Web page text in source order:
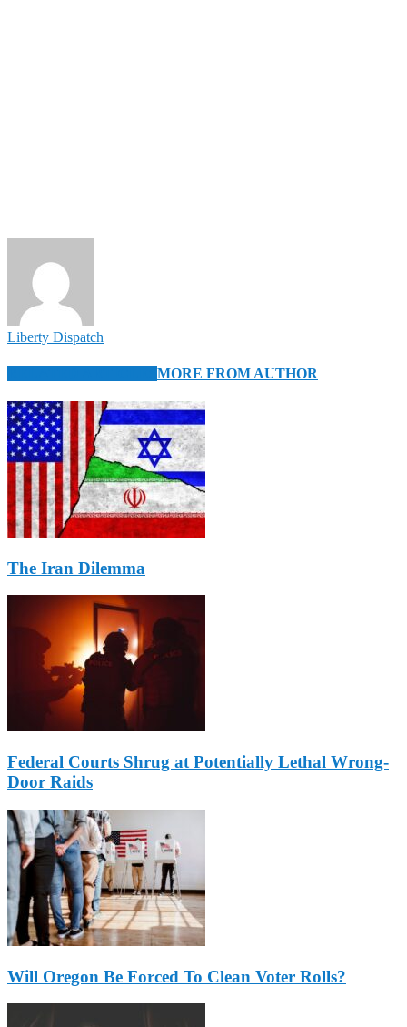
Liberty Dispatch
MORE FROM AUTHOR
The Iran Dilemma
Federal Courts Shrug at Potentially Lethal Wrong-
Door Raids
Will Oregon Be Forced To Clean Voter Rolls?